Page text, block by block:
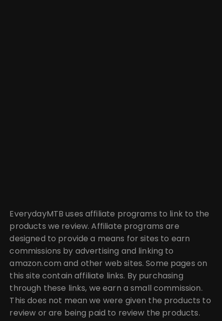
EverydayMTB uses affiliate programs to link to the
products we review. Affiliate programs are
designed to provide a means for sites to earn
commissions by advertising and linking to
amazon.com and other web sites. Some pages on
this site contain affiliate links. By purchasing
through these links, we earn a small commission.
This does not mean we were given the products to
review or are being paid to review the products.